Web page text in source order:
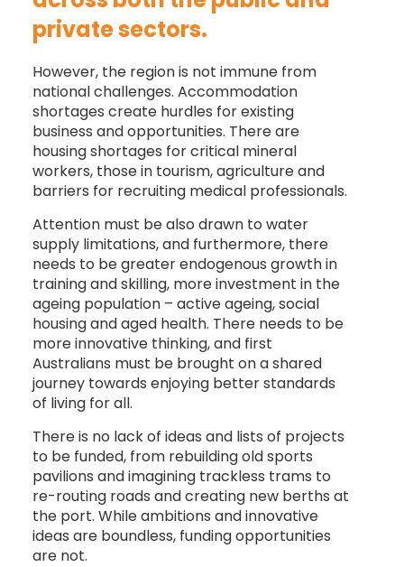
private sectors.
However, the region is not immune from
national challenges. Accommodation
shortages create hurdles for existing
business and opportunities. There are
housing shortages for critical mineral
workers, those in tourism, agriculture and
barriers for recruiting medical professionals.
Attention must be also drawn to water
supply limitations, and furthermore, there
needs to be greater endogenous growth in
training and skilling, more investment in the
ageing population – active ageing, social
housing and aged health. There needs to be
more innovative thinking, and first
Australians must be brought on a shared
journey towards enjoying better standards
of living for all.
There is no lack of ideas and lists of projects
to be funded, from rebuilding old sports
pavilions and imagining trackless trams to
re-routing roads and creating new berths at
the port. While ambitions and innovative
ideas are boundless, funding opportunities
are not.